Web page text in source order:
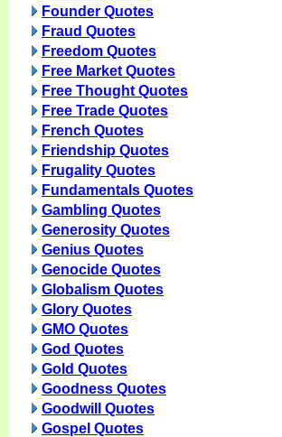
Founder Quotes
Fraud Quotes
Freedom Quotes
Free Market Quotes
Free Thought Quotes
Free Trade Quotes
French Quotes
Friendship Quotes
Frugality Quotes
Fundamentals Quotes
Gambling Quotes
Generosity Quotes
Genius Quotes
Genocide Quotes
Globalism Quotes
Glory Quotes
GMO Quotes
God Quotes
Gold Quotes
Goodness Quotes
Goodwill Quotes
Gospel Quotes